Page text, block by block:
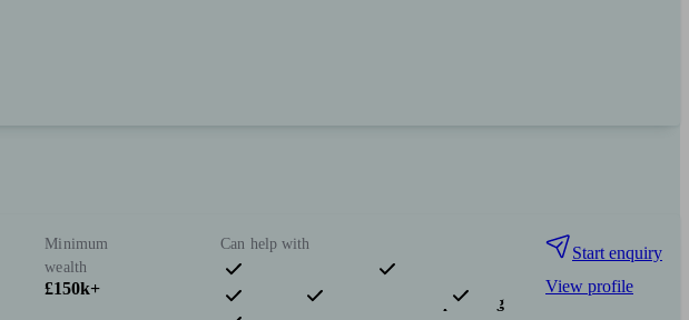
Minimum
wealth
£150k+
Can help with
Pensions & retirement
Financial planning
Start enquiry
View profile